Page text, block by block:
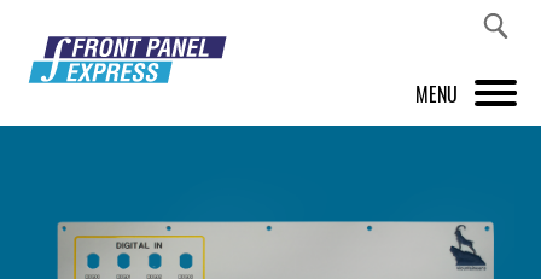
MENU
FRONT PANEL DESIGNER